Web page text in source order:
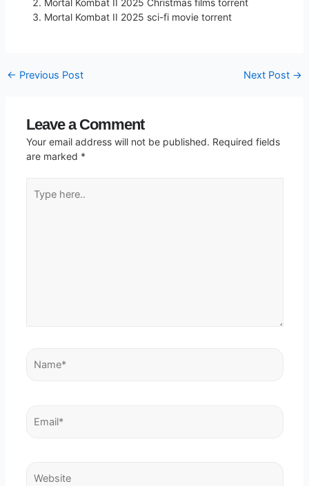
Mortal Kombat II 2025 Christmas films torrent
Mortal Kombat II 2025 sci-fi movie torrent
← Previous Post Next Post →
Leave a Comment
Your email address will not be published. Required fields
are marked *
here..
Name*
Email*
Website